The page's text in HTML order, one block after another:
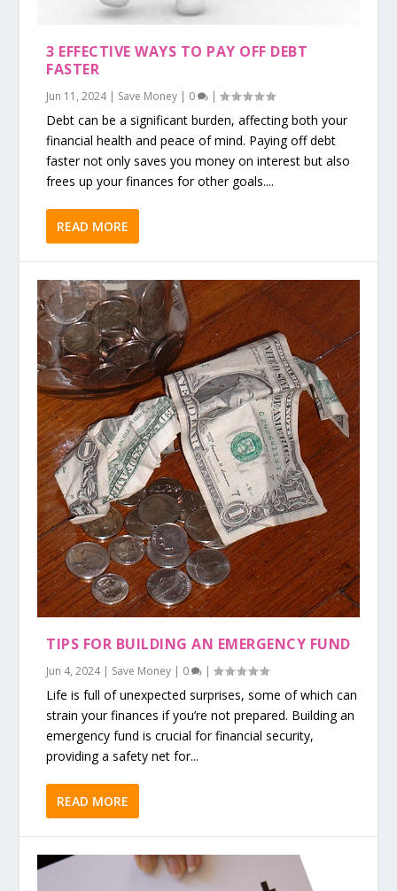
3 EFFECTIVE WAYS TO PAY OFF DEBT
FASTER
Jun 11, 2024| Save Money | 0 |
Debt can be a significant burden, affecting both your
financial health and peace of mind. Paying off debt
faster not only saves you money on interest but also
frees up your finances for other goals....
READ MORE
TIPS FOR BUILDING AN EMERGENCY FUND
Jun 4, 2024| Save Money 0 |
Life is full of unexpected surprises, some of which can
strain your finances if you’re not prepared. Building an
emergency fund is crucial for financial security,
providing a safety net for...
READ MORE